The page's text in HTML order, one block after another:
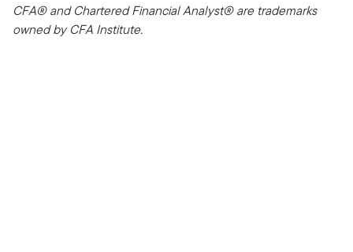
CFA® and Chartered Financial Analyst® are trademarks
owned by CFA Institute.